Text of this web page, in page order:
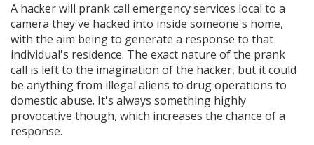
A hacker will prank call emergency services local to a
camera they've hacked into inside someone's home,
with the aim being to generate a response to that
individual's residence. The exact nature of the prank
call is left to the imagination of the hacker, but it could
be anything from illegal aliens to drug operations to
domestic abuse. It's always something highly
provocative though, which increases the chance of a
response.